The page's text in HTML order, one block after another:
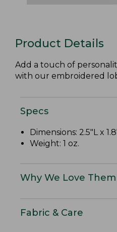
Product Details
Add a touch of
with our embroidered
Specs
Dimensions: 2.5"L x
Weight: 1 oz.
Why We Love Them
Fabric & Care